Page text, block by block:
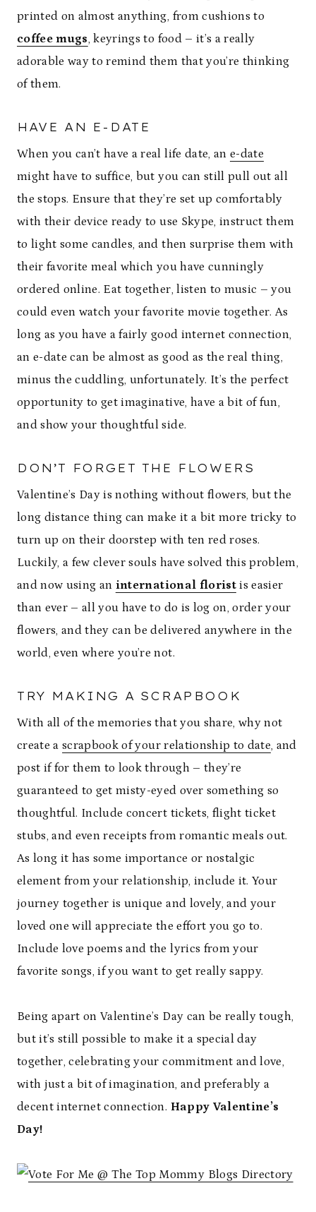
printed on almost anything, from cushions to
coffee mugs, keyrings to food – it’s a really
adorable way to remind them that you’re thinking
of them.
HAVE AN E-DATE
When you can’t have a real life date, an e-date
might have to suffice, but you can still pull out all
the stops. Ensure that they’re set up comfortably
with their device ready to use Skype, instruct them
to light some candles, and then surprise them with
their favorite meal which you have cunningly
ordered online. Eat together, listen to music – you
could even watch your favorite movie together. As
long as you have a fairly good internet connection,
an e-date can be almost as good as the real thing,
minus the cuddling, unfortunately. It’s the perfect
opportunity to get imaginative, have a bit of fun,
and show your thoughtful side.
DON’T FORGET THE FLOWERS
Valentine’s Day is nothing without flowers, but the
long distance thing can make it a bit more tricky to
turn up on their doorstep with ten red roses.
Luckily, a few clever souls have solved this problem,
and now using an international floristis easier
than ever – all you have to do is log on, order your
flowers, and they can be delivered anywhere in the
world, even where you’re not.
TRY MAKING A SCRAPBOOK
With all of the memories that you share, why not
create ascrapbook of your relationship to date, and
post if for them to look through – they’re
guaranteed to get misty-eyed over something so
thoughtful. Include concert tickets, flight ticket
stubs, and even receipts from romantic meals out.
As long it has some importance or nostalgic
element from your relationship, include it. Your
journey together is unique and lovely, and your
loved one will appreciate the effort you go to.
Include love poems and the lyrics from your
favorite songs, if you want to get really sappy.
Being apart on Valentine’s Day can be really tough,
but it’s still possible to make it a special day
together, celebrating your commitment and love,
with just a bit of imagination, and preferably a
decent internet connection. Happy Valentine’s
Day!